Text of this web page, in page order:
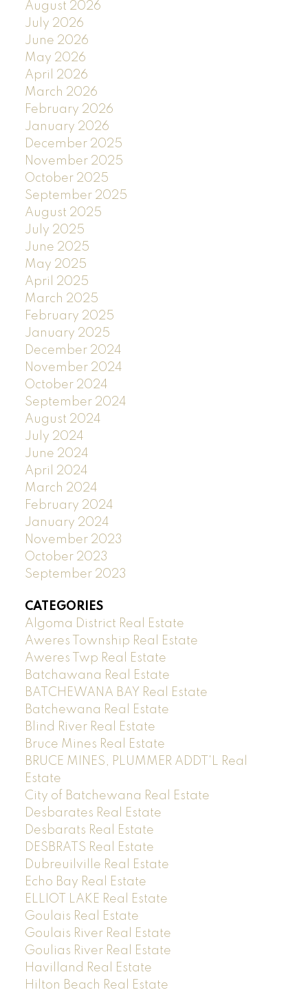
August 2026
July 2026
June 2026
May 2026
April 2026
March 2026
February 2026
January 2026
December 2025
November 2025
October 2025
September 2025
August 2025
July 2025
June 2025
May 2025
April 2025
March 2025
February 2025
January 2025
December 2024
November 2024
October 2024
September 2024
August 2024
July 2024
June 2024
April 2024
March 2024
February 2024
January 2024
November 2023
October 2023
September 2023
CATEGORIES
Algoma District Real Estate
Aweres Township Real Estate
Aweres Twp Real Estate
Batchawana Real Estate
BATCHEWANA BAY Real Estate
Batchewana Real Estate
Blind River Real Estate
Bruce Mines Real Estate
BRUCE MINES, PLUMMER ADDT'L Real
Estate
City of Batchewana Real Estate
Desbarates Real Estate
Desbarats Real Estate
DESBRATS Real Estate
Dubreuilville Real Estate
Echo Bay Real Estate
ELLIOT LAKE Real Estate
Goulais Real Estate
Goulais River Real Estate
Goulias River Real Estate
Havilland Real Estate
Hilton Beach Real Estate